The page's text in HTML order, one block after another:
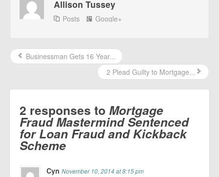
Allison Tussey
Posts Google+
Businessman Gets 16 Year...
2 Plead Guilty to Mortgage...
2 responses to Mortgage
Fraud Mastermind Sentenced
for Loan Fraud and Kickback
Scheme
CynNovember 10, 2014 at 8:15 pm